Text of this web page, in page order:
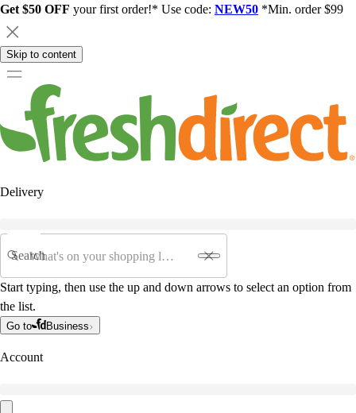
Get $50 OFF your first order!* Use code: NEW50 *Min. order $99
Skip to content
Delivery
Search
Start typing, then use the up and down arrows to select an option from
the list.
Go to Business
Account